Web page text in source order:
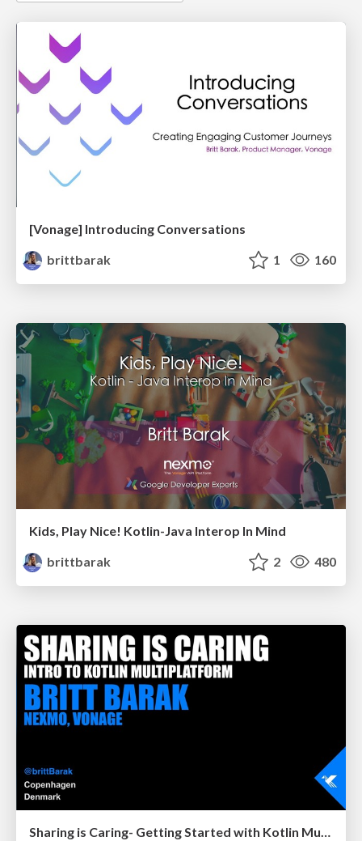
[Vonage] Introducing Conversations
brittbarak
1 160
Kids, Play Nice! Kotlin-Java Interop In Mind
brittbarak
2 480
Sharing is Caring- Getting Started with Kotlin Multiplatform